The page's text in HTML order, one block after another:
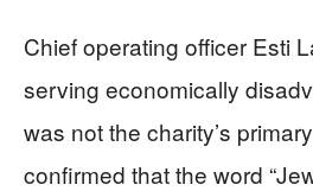
Chief operating officer Esti
serving economically
was not the charity’s
confirmed that the word